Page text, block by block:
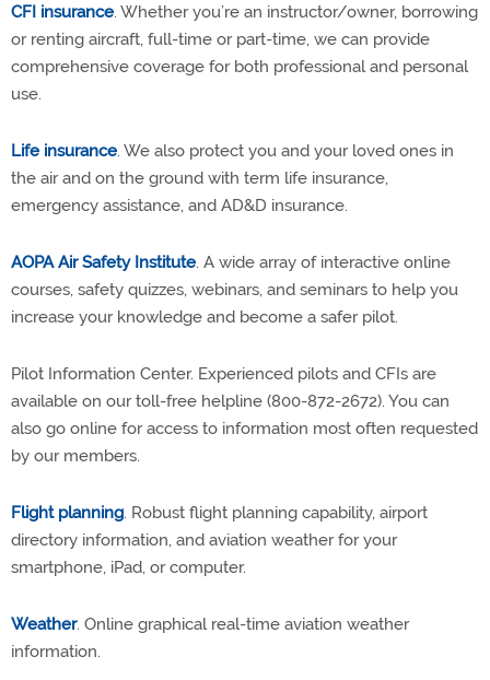
CFI insurance. Whether you’re an instructor/owner, borrowing
or renting aircraft, full-time or part-time, we can provide
comprehensive coverage for both professional and personal
use.
Life insurance. We also protect you and your loved ones in
the air and on the ground with term life insurance,
emergency assistance, and AD&D insurance.
AOPA Air Safety Institute. A wide array of interactive online
courses, safety quizzes, webinars, and seminars to help you
increase your knowledge and become a safer pilot.
Pilot Information Center. Experienced pilots and CFIs are
available on our toll-free helpline (800-872-2672). You can
also go online for access to information most often requested
by our members.
Flight planning. Robust flight planning capability, airport
directory information, and aviation weather for your
smartphone, iPad, or computer.
Weather. Online graphical real-time aviation weather
information.